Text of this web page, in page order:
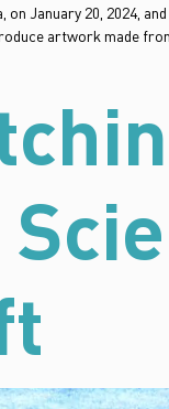
on January 20, 2024,
artwork made